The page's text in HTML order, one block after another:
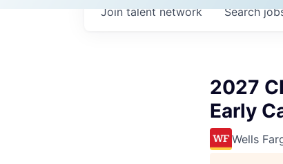
Search
Join talent network
2027
Early
Wells